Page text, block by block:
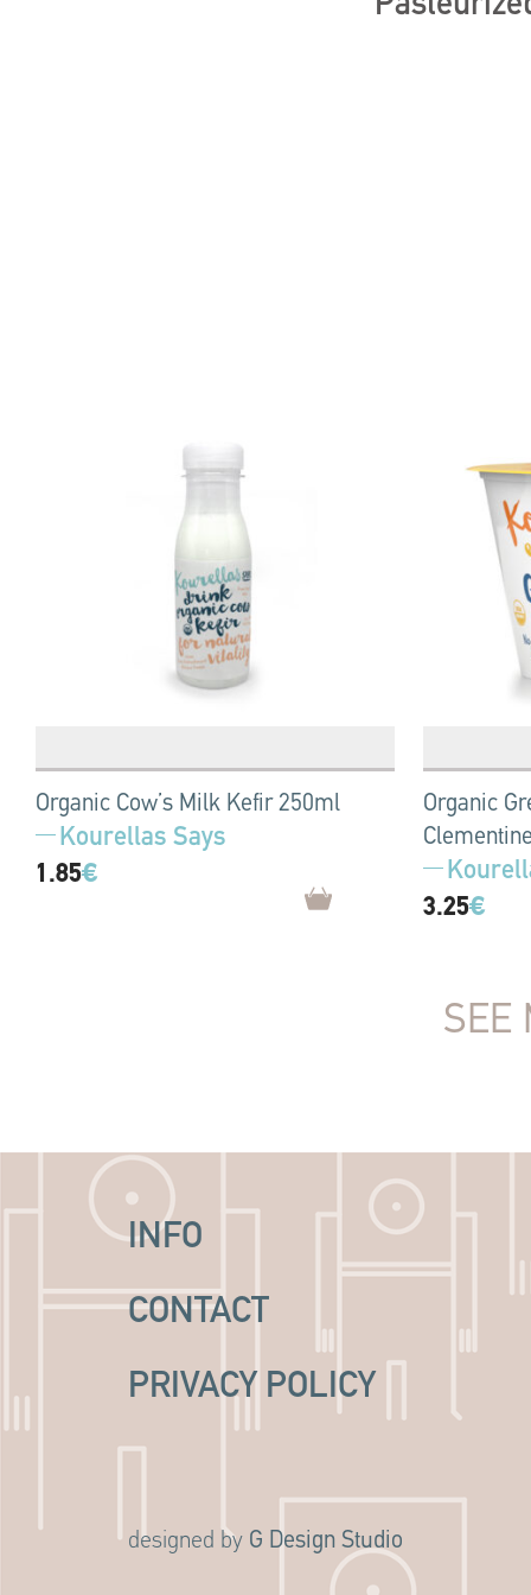
Organic Cow’s Milk Kefir 250ml
Kourellas Says
1.85€
Organic
3.25€
SEE
INFO
CONTACT
PRIVACY POLICY
designed by G Design Studio